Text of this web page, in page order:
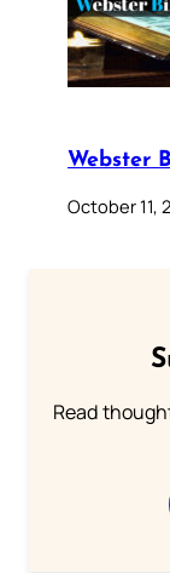
Webster
October 11,
Read